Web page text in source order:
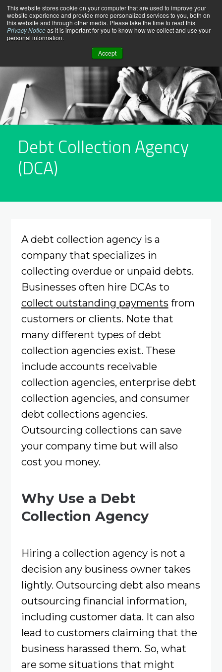
This website stores cookie on your computer that are used to improve your
website experience and provide more personalized services to you, both on
this website and through other media. Please take the time to read this
Privacy Noticeas it is important for you to know how we collect and use your
personal information.
Accept
Skip
to
content
Debt Collection Agency
(DCA)
A debt collection agency is a
company that specializes in
collecting overdue or unpaid debts.
Businesses often hire DCAs to
collect outstanding payments from
customers or clients. Note that
many different types of debt
collection agencies exist. These
include accounts receivable
collection agencies, enterprise debt
collection agencies, and consumer
debt collections agencies.
Outsourcing collections can save
your company time but will also
cost you money.
Why Use a Debt
Collection Agency
Hiring a collection agency is not a
decision any business owner takes
lightly. Outsourcing debt also means
outsourcing financial information,
including customer data. It can also
lead to customers claiming that the
business harassed them. So, what
are some situations that might